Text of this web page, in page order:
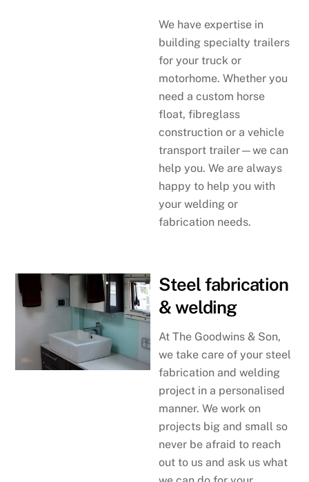
We have expertise in
building specialty trailers
for your truck or
motorhome. Whether you
need a custom horse
float, fibreglass
construction or a vehicle
transport trailer—we can
help you. We are always
happy to help you with
your welding or
fabrication needs.
Steel fabrication
& welding
At The Goodwins & Son,
we take care of your steel
fabrication and welding
project in a personalised
manner. We work on
projects big and small so
never be afraid to reach
out to us and ask us what